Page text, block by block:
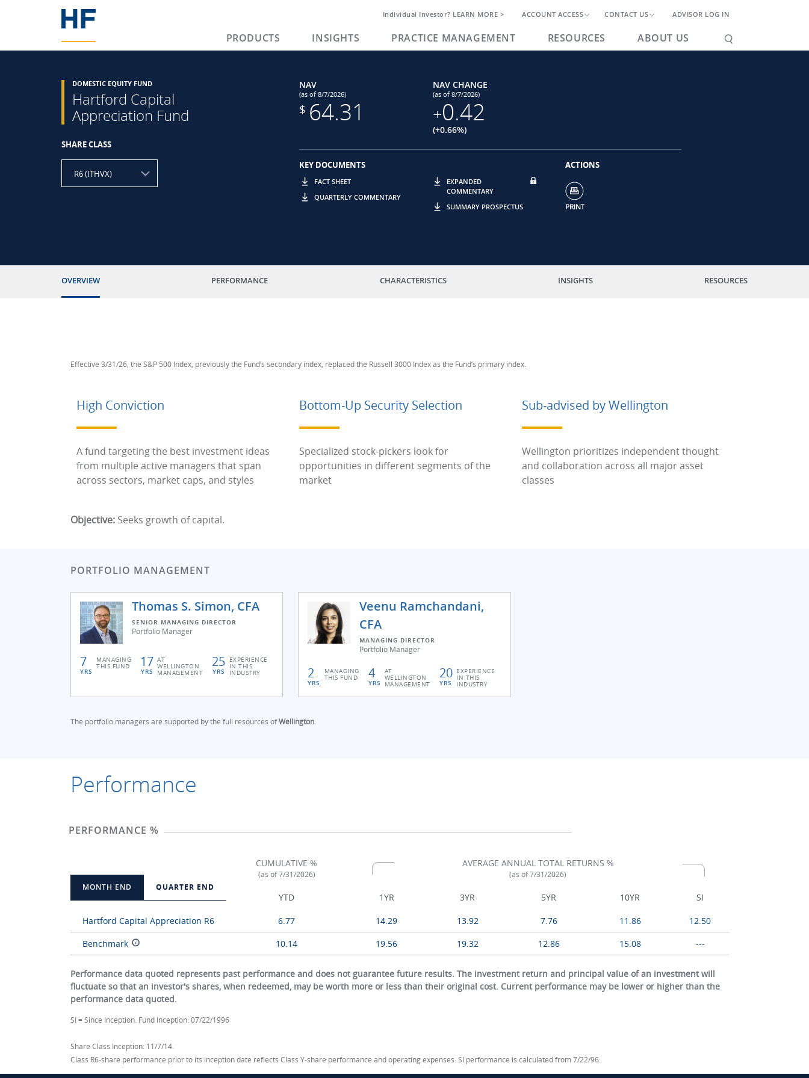
Individual Investor? LEARN MORE > ACCOUNT ACCESS CONTACT US ADVISOR LOG IN
PRODUCTS INSIGHTS PRACTICE MANAGEMENT RESOURCES ABOUT US
DOMESTIC EQUITY FUND
Hartford Capital
Appreciation Fund
SHARE CLASS
R6 (ITHVX)
NAV
(as of 8/7/2026)
$ 64.31
NAV CHANGE
(as of 8/7/2026)
+0.42
(+0.66%)
KEY DOCUMENTS
FACT SHEET
QUARTERLY COMMENTARY
EXPANDED
COMMENTARY
SUMMARY PROSPECTUS
ACTIONS
OVERVIEW PERFORMANCE CHARACTERISTICS INSIGHTS RESOURCES
Effective 3/31/26, the S&P 500 Index, previously the Fund’s secondary index, replaced the Russell 3000 Index as the Fund’s primary index.
High Conviction
A fund targeting the best investment ideas
from multiple active managers that span
across sectors, market caps, and styles
Bottom-Up Security Selection
Specialized stock-pickers look for
opportunities in different segments of the
market
Sub-advised by Wellington
Wellington prioritizes independent thought
and collaboration across all major asset
classes
Objective: Seeks growth of capital.
PORTFOLIO MANAGEMENT
Thomas S. Simon, CFA
SENIOR MANAGING DIRECTOR
Portfolio Manager
7
YRS
MANAGING
THIS FUND 17
YRS
AT
WELLINGTON
MANAGEMENT
25
YRS
EXPERIENCE
IN THIS
INDUSTRY
Veenu Ramchandani,
CFA
MANAGING DIRECTOR
Portfolio Manager
2
YRS
MANAGING
THIS FUND 4
YRS
AT
WELLINGTON
MANAGEMENT
20
YRS
EXPERIENCE
IN THIS
INDUSTRY
The portfolio managers are supported by the full resources ofWellington.
Performance
PERFORMANCE %
MONTH END QUARTER END
CUMULATIVE %
(as of 7/31/2026)
AVERAGE ANNUAL TOTAL RETURNS %
(as of 7/31/2026)
YTD 1YR 3YR 5YR 10YR SI
Hartford Capital Appreciation R6 6.77 14.29 13.92 7.76 11.86
12.50
Benchmark
10.14 19.56 19.32 12.86 15.08 ---
Performance data quoted represents past performance and does not guarantee future results. The investment return and principal value of an investment will
fluctuate so that an investor's shares, when redeemed, may be worth more or less than their original cost. Current performance may be lower or higher than the
performance data quoted.
SI = Since Inception. Fund Inception: 07/22/1996
Share Class Inception: 11/7/14.
Class R6-share performance prior to its inception date reflects Class Y-share performance and operating expenses. SI performance is calculated from 7/22/96.